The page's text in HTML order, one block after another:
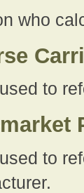
who
to
to